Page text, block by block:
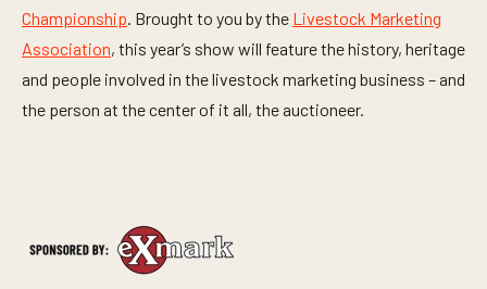
Championship. Brought to you by the Livestock Marketing
Association, this year’s show will feature the history, heritage
and people involved in the livestock marketing business – and
the person at the center of it all, the auctioneer.